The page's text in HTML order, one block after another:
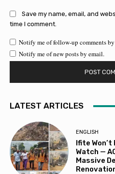
Save my name, email, and
time I comment.
Notify me of follow-up comments
Notify me of new posts by email.
LATEST ARTICLES
ENGLISH
Ifite Won’t
Watch —
Massive